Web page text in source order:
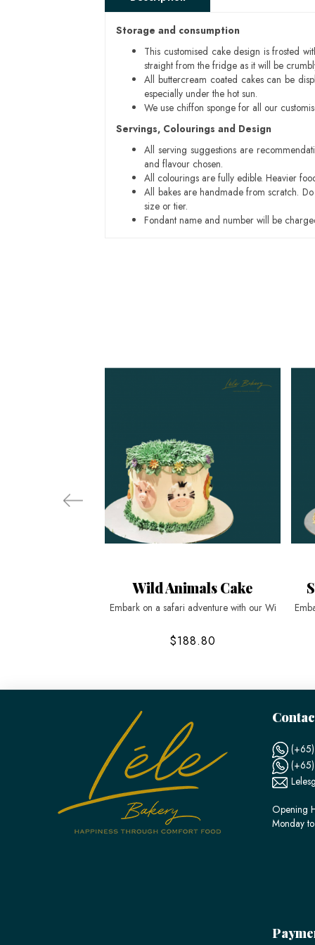
Storage and consumption
This customised cake design is frosted
straight from the fridge as it will be
All buttercream coated cakes can be
especially under the hot sun.
We use chiffon sponge for all our
Servings, Colourings and Design
All serving suggestions are
and flavour chosen.
All colourings are fully edible. Heavier
All bakes are handmade from scratch.
size or tier.
Fondant name and number will be
Wild Animals Cake
Embark on a safari adventure with our Wi
$188.80
Opening
Monday